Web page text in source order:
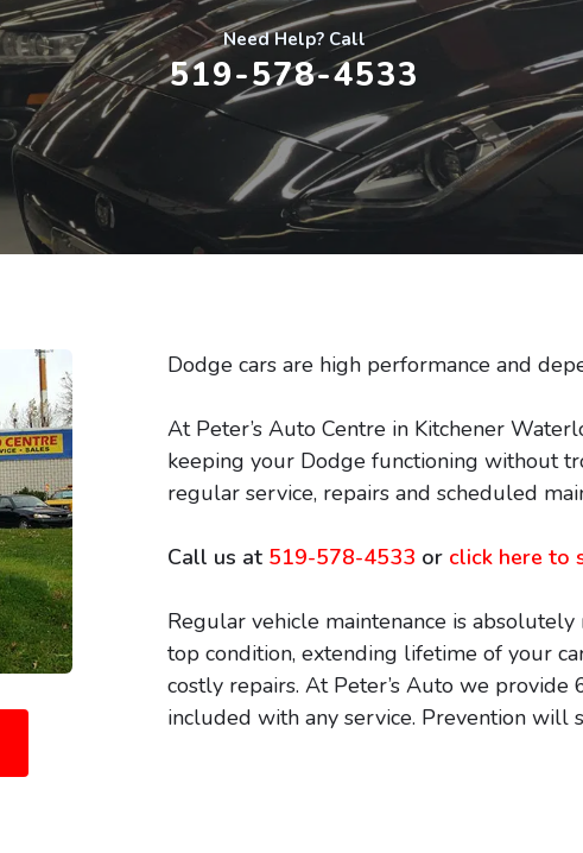
Need Help? Call
519-578-4533
Dodge cars are high performance and
At Peter’s Auto Centre in Kitchener
keeping your Dodge functioning without
regular service, repairs and scheduled
Call us at 519-578-4533 or click here to
Regular vehicle maintenance is
top condition, extending lifetime of your
costly repairs. At Peter’s Auto we
included with any service. Prevention will